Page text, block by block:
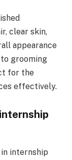
clear skin,
appearance
grooming
for the
effectively.
internship